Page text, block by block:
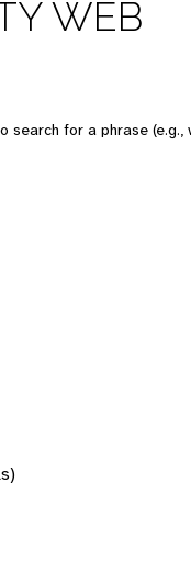
WEB
search for a phrase